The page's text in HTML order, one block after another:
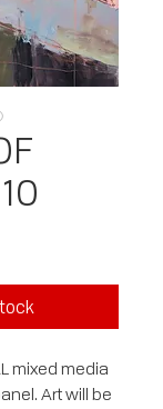
mixed media
Art will be